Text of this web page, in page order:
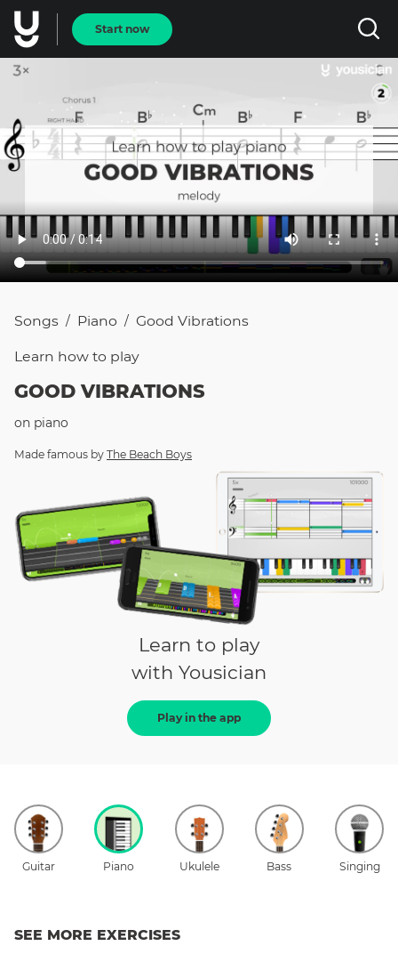
Start now
Songs / Piano / Good Vibrations
Learn how to play
GOOD VIBRATIONS
on piano
Made famous by The Beach Boys
Learn to play
with Yousician
Play in the app
Guitar Piano Ukulele Bass Singing
SEE MORE EXERCISES